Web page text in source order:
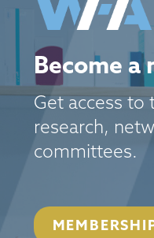
Become a
Get access to
research,
committees.